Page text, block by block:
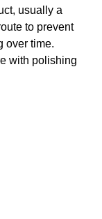
usually a
to prevent
over time.
with polishing